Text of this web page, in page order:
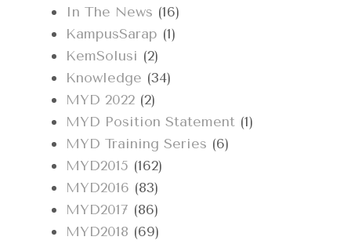
In The News (16)
KampusSarap (1)
KemSolusi (2)
Knowledge (34)
MYD 2022 (2)
MYD Position Statement (1)
MYD Training Series (6)
MYD2015 (162)
MYD2016 (83)
MYD2017 (86)
MYD2018 (69)